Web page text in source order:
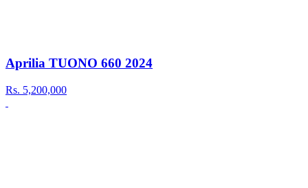
Aprilia TUONO 660 2024
Rs. 5,200,000